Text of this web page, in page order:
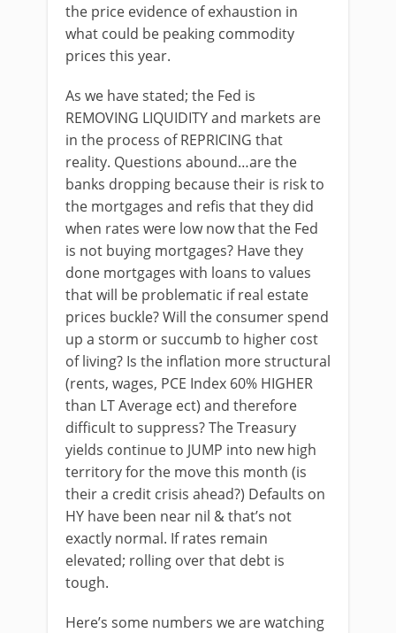
the price evidence of exhaustion in
what could be peaking commodity
prices this year.
As we have stated; the Fed is
REMOVING LIQUIDITY and markets are
in the process of REPRICING that
reality. Questions abound…are the
banks dropping because their is risk to
the mortgages and refis that they did
when rates were low now that the Fed
is not buying mortgages? Have they
done mortgages with loans to values
that will be problematic if real estate
prices buckle? Will the consumer spend
up a storm or succumb to higher cost
of living? Is the inflation more structural
(rents, wages, PCE Index 60% HIGHER
than LT Average ect) and therefore
difficult to suppress? The Treasury
yields continue to JUMP into new high
territory for the move this month (is
their a credit crisis ahead?) Defaults on
HY have been near nil & that’s not
exactly normal. If rates remain
elevated; rolling over that debt is
tough.
Here’s some numbers we are watching